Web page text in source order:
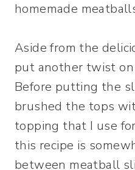
homemade
Aside from the
put another twist
Before putting the
brushed the tops
topping that I use
this recipe is
between meatball